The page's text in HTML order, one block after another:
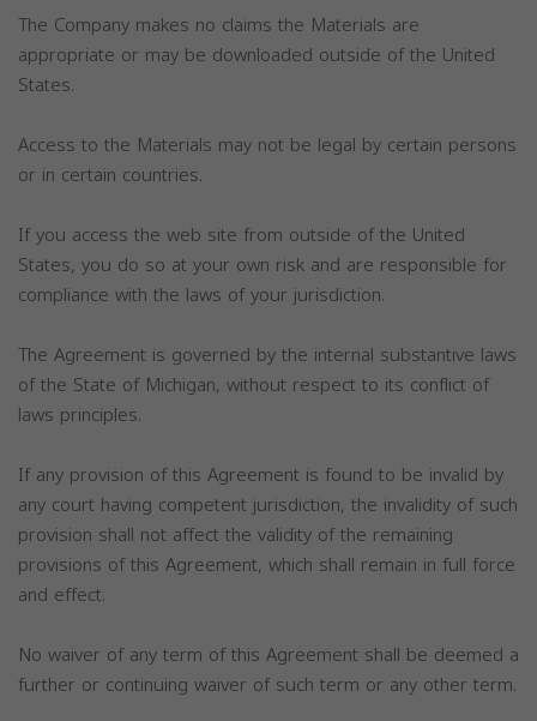
The Company makes no claims the Materials are
appropriate or may be downloaded outside of the United
States.
Access to the Materials may not be legal by certain persons
or in certain countries.
If you access the web site from outside of the United
States, you do so at your own risk and are responsible for
compliance with the laws of your jurisdiction.
The Agreement is governed by the internal substantive laws
of the State of Michigan, without respect to its conflict of
laws principles.
If any provision of this Agreement is found to be invalid by
any court having competent jurisdiction, the invalidity of such
provision shall not affect the validity of the remaining
provisions of this Agreement, which shall remain in full force
and effect.
No waiver of any term of this Agreement shall be deemed a
further or continuing waiver of such term or any other term.